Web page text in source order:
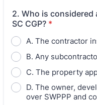
2. Who is considered
SC CGP? *
A. The contractor
B. Any
C. The property
D. The owner,
over SWPPP and